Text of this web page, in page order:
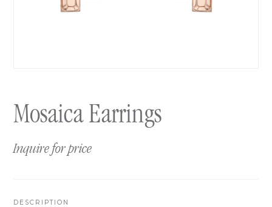
Mosaica Earrings
Inquire for price
DESCRIPTION